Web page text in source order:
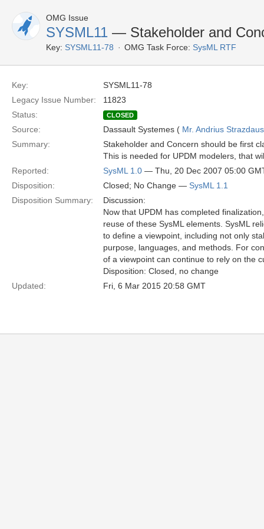
OMG Issue
SYSML11 — Stakeholder and
Key: SYSML11-78 OMG Task Force: SysML RTF
Key:
SYSML11-78
Legacy Issue Number:
11823
Status:
CLOSED
Source: Dassault Systemes ( Mr. Andrius
Summary:
Stakeholder and Concern should be first
This is needed for UPDM modelers, that
Reported:
SysML 1.0 — Thu, 20 Dec 2007 05:00
Disposition:
Closed; No Change — SysML 1.1
Disposition Summary:
Discussion:
Now that UPDM has completed
reuse of these SysML elements. SysML
to define a viewpoint, including not only
purpose, languages, and methods. For
of a viewpoint can continue to rely on the
Disposition: Closed, no change
Updated:
Fri, 6 Mar 2015 20:58 GMT